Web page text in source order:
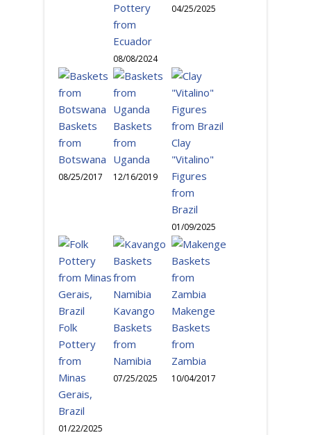
Pottery
from
Ecuador
08/08/2024
04/25/2025
Baskets
from
Botswana
08/25/2017
Baskets
from
Uganda
12/16/2019
Clay
"Vitalino"
Figures
from
Brazil
01/09/2025
Folk
Pottery
from
Minas
Gerais,
Brazil
01/22/2025
Kavango
Baskets
from
Namibia
07/25/2025
Makenge
Baskets
from
Zambia
10/04/2017